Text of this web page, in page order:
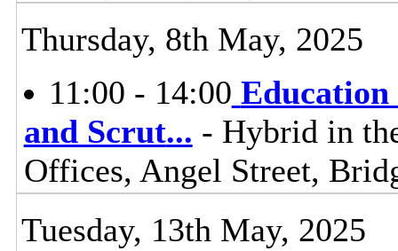
Thursday, 8th May, 2025
11:00 - 14:00 Education
and Scrut... - Hybrid in
Offices, Angel Street,
Tuesday, 13th May, 2025